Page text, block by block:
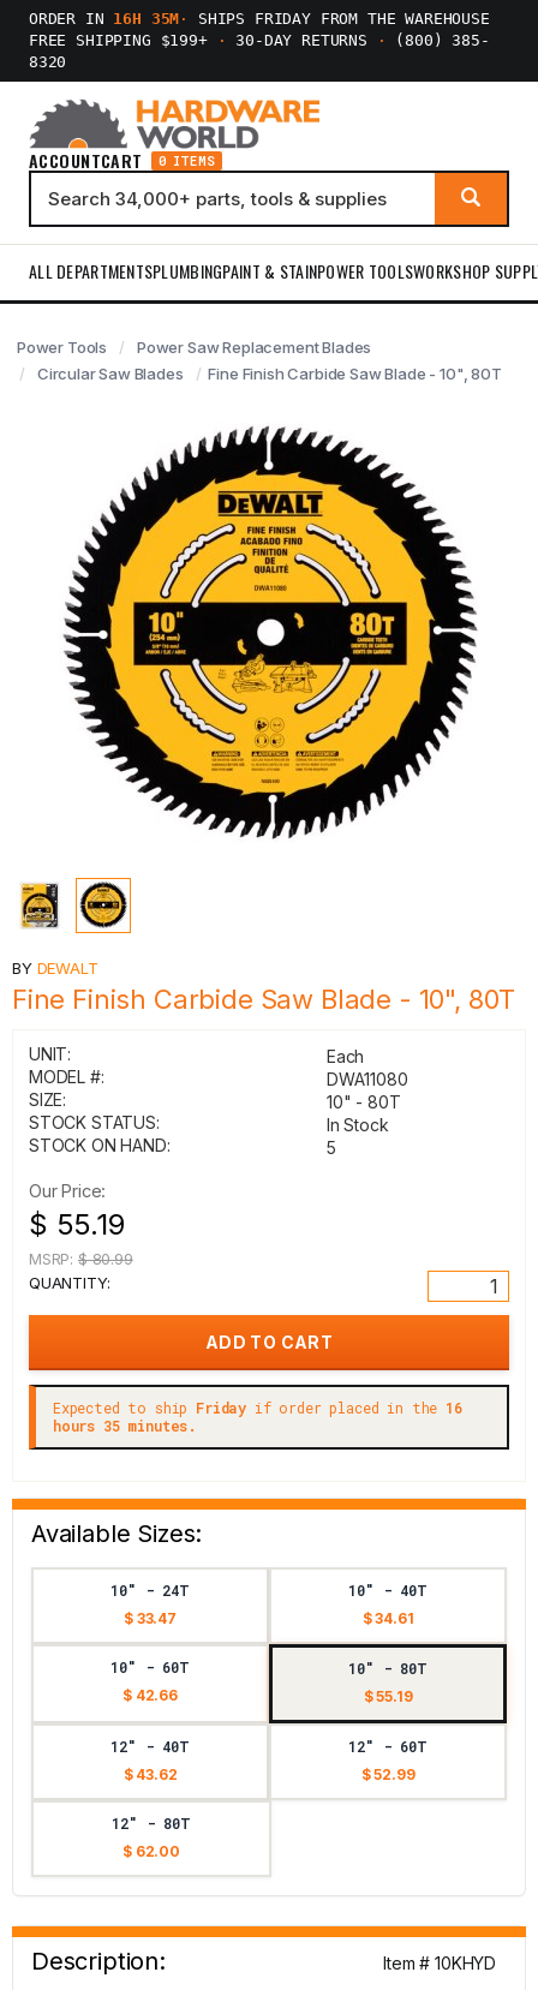
ORDER IN 16H 35M ·
SHIPS FRIDAY FROM THE WAREHOUSE
FREE SHIPPING $199+
· 30-DAY RETURNS ·
(800) 385-
8320
ACCOUNTCART 0 ITEMS
ALL DEPARTMENTSPLUMBINGPAINT & STAINPOWER TOOLSWORKSHOP
Power Tools
Power Saw Replacement Blades
Circular Saw Blades
Fine Finish Carbide Saw Blade - 10", 80T
BY DEWALT
Fine Finish Carbide Saw Blade - 10", 80T
UNIT:
Each
MODEL #:
DWA11080
SIZE:
10" - 80T
STOCK STATUS:
In Stock
STOCK ON HAND:
5
Our Price:
$ 55.19
MSRP: $ 80.99
QUANTITY:
Expected to ship Friday if order placed in the 16
hours 35 minutes.
Available Sizes:
10" - 24T
$ 33.47
10" - 40T
$ 34.61
10" - 60T
$ 42.66
10" - 80T
$ 55.19
12" - 40T
$ 43.62
12" - 60T
$ 52.99
12" - 80T
$ 62.00
Description:
Item # 10KHYD